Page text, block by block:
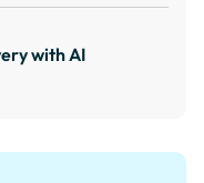
with AI